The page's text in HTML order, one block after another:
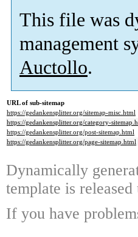
This file was
management
Auctollo.
URL of sub-sitemap
https://gedankensplitter.org/sitemap-misc.html
https://gedankensplitter.org/category-
https://gedankensplitter.org/post-sitemap.html
https://gedankensplitter.org/page-sitemap.html
Dynamically
template is
If you have